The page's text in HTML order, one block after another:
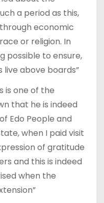
a period as this,
economic
or religion. In
possible to ensure,
live above boards”
is one of the
that he is indeed
Edo People and
when I paid visit
of gratitude
and this is indeed
when the